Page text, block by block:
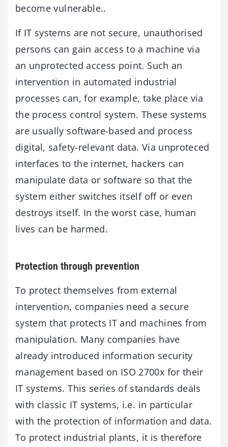
become vulnerable..
If IT systems are not secure, unauthorised
persons can gain access to a machine via
an unprotected access point. Such an
intervention in automated industrial
processes can, for example, take place via
the process control system. These systems
are usually software-based and process
digital, safety-relevant data. Via unproteced
interfaces to the internet, hackers can
manipulate data or software so that the
system either switches itself off or even
destroys itself. In the worst case, human
lives can be harmed.
Protection through prevention
To protect themselves from external
intervention, companies need a secure
system that protects IT and machines from
manipulation. Many companies have
already introduced information security
management based on ISO 2700x for their
IT systems. This series of standards deals
with classic IT systems, i.e. in particular
with the protection of information and data.
To protect industrial plants, it is therefore